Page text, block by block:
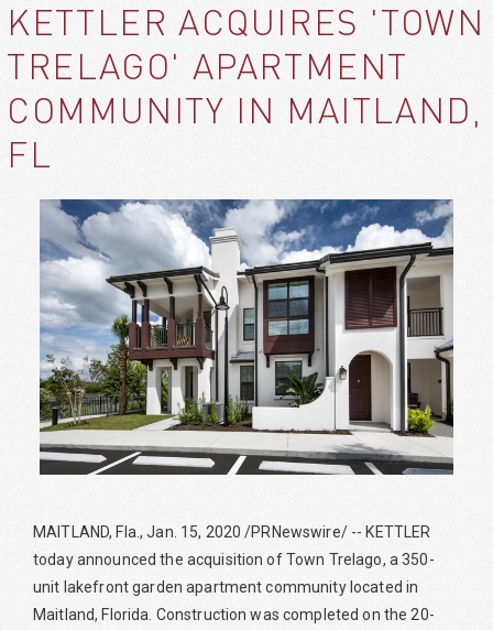
KETTLER ACQUIRES 'TOWN
TRELAGO' APARTMENT
COMMUNITY IN MAITLAND,
FL
MAITLAND, Fla., Jan. 15, 2020 /PRNewswire/ -- KETTLER
today announced the acquisition of Town Trelago, a 350-
unit lakefront garden apartment community located in
Maitland, Florida. Construction was completed on the 20-